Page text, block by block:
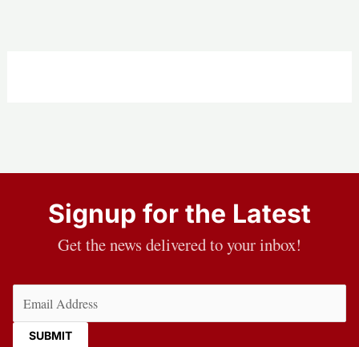
Signup for the Latest
Get the news delivered to your inbox!